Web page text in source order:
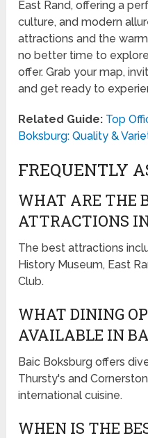
East Rand, offering a
culture, and modern
attractions and the
no better time to
offer. Grab your map,
and get ready to
Related Guide: Top
Boksburg: Quality &
FREQUENTLY
WHAT ARE THE
ATTRACTIONS
The best attractions
History Museum, East
Club.
WHAT DINING
AVAILABLE IN
Baic Boksburg offers
Thursty's and
international cuisine.
WHEN IS THE